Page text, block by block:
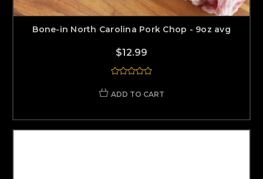
Bone-in North Carolina Pork Chop - 9oz avg
$12.99
ADD TO CART